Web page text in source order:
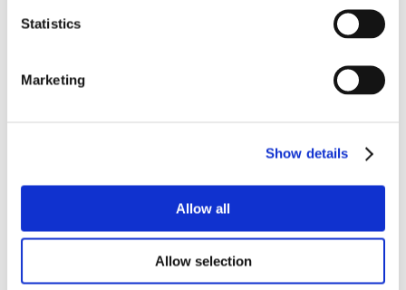
Statistics
Marketing
Show details
Allow all
Allow selection